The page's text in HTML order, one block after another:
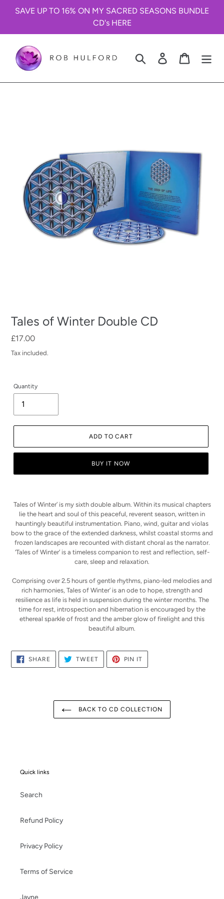
SAVE UP TO 16% ON MY SACRED SEASONS BUNDLE
CD's HERE
Search Log in Cart
Tales of Winter Double CD
Regular
price
£17.00
Tax included.
Quantity
ADD TO CART
BUY IT NOW
to
your
cart
Tales of Winter’ is my sixth double album. Within its musical chapters
lie the heart and soul of this peaceful, reverent season, written in
hauntingly beautiful instrumentation. Piano, wind, guitar and violas
bow to the grace of the extended darkness, whilst coastal storms and
frozen landscapes are recounted with distant choral as the narrator.
‘Tales of Winter’ is a timeless companion to rest and reflection, self-
care, sleep and relaxation.
Comprising over 2.5 hours of gentle rhythms, piano-led melodies and
rich harmonies, Tales of Winter’ is an ode to hope, strength and
resilience as life is held in suspension during the winter months. The
time for rest, introspection and hibernation is encouraged by the
ethereal sparkle of frost and the amber glow of firelight and this
beautiful album.
SHARE SHARE
FACEBOOK
TWEETTWEET
TWITTER
PIN IT
PINTEREST
BACK TO CD COLLECTION
Quick links
Search
Refund Policy
Privacy Policy
Terms of Service
Jayne